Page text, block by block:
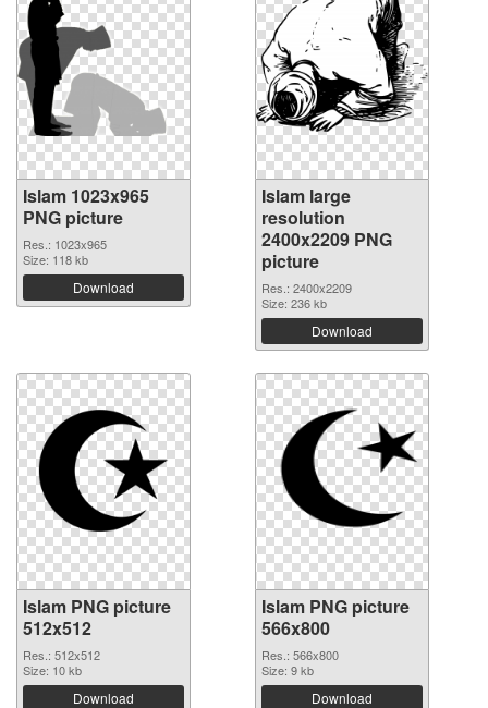
Islam 1023x965
PNG picture
Res.: 1023x965
Size: 118 kb
Download
Islam large
resolution
2400x2209 PNG
picture
Res.: 2400x2209
Size: 236 kb
Download
Islam PNG picture
512x512
Res.: 512x512
Size: 10 kb
Download
Islam PNG picture
566x800
Res.: 566x800
Size: 9 kb
Download